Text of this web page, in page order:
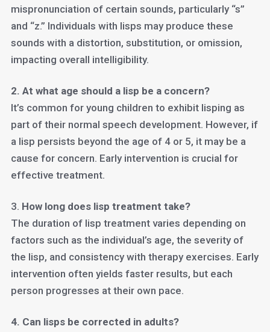
mispronunciation of certain sounds, particularly “s”
and “z.” Individuals with lisps may produce these
sounds with a distortion, substitution, or omission,
impacting overall intelligibility.
2. At what age should a lisp be a concern?
It’s common for young children to exhibit lisping as
part of their normal speech development. However, if
a lisp persists beyond the age of 4 or 5, it may be a
cause for concern. Early intervention is crucial for
effective treatment.
3. How long does lisp treatment take?
The duration of lisp treatment varies depending on
factors such as the individual’s age, the severity of
the lisp, and consistency with therapy exercises. Early
intervention often yields faster results, but each
person progresses at their own pace.
4. Can lisps be corrected in adults?